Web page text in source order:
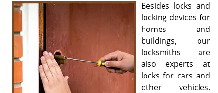
a
t
i
o
n
Besides locks and
locking devices for
homes and
buildings, our
locksmiths are
also experts at
locks for cars and
other vehicles.